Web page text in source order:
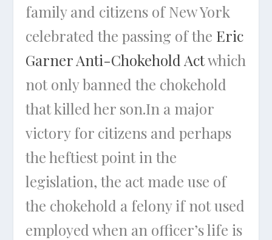
family and citizens of New York
celebrated the passing of the Eric
Garner Anti-Chokehold Actwhich
not only banned the chokehold
that killed her son.In a major
victory for citizens and perhaps
the heftiest point in the
legislation, the act made use of
the chokehold a felony if not used
employed when an officer’s life is